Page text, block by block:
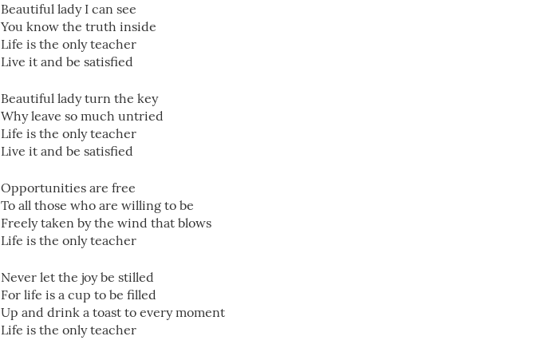
Beautiful lady I can see
You know the truth inside
Life is the only teacher
Live it and be satisfied
Beautiful lady turn the key
Why leave so much untried
Life is the only teacher
Live it and be satisfied
Opportunities are free
To all those who are willing to be
Freely taken by the wind that blows
Life is the only teacher
Never let the joy be stilled
For life is a cup to be filled
Up and drink a toast to every moment
Life is the only teacher